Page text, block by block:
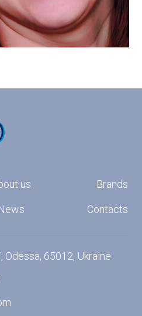
us Brands
Contacts
Odessa, 65012, Ukraine